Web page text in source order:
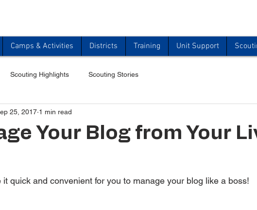
Camps & Activities Districts Training Unit Support
Scouting Highlights Scouting Stories
Your Blog from Your
25, 2017 1 min read
it quick and convenient for you to manage your blog like a boss!